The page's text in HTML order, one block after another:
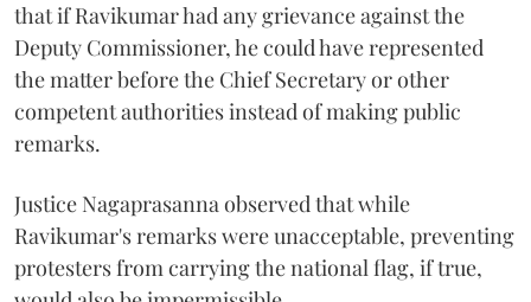
that if Ravikumar had any grievance against the
Deputy Commissioner, he could have represented
the matter before the Chief Secretary or other
competent authorities instead of making public
remarks.
Justice Nagaprasanna observed that while
Ravikumar's remarks were unacceptable, preventing
protesters from carrying the national flag, if true,